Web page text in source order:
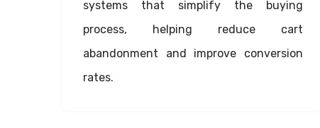
systems that simplify the buying
process, helping reduce cart
abandonment and improve conversion
rates.